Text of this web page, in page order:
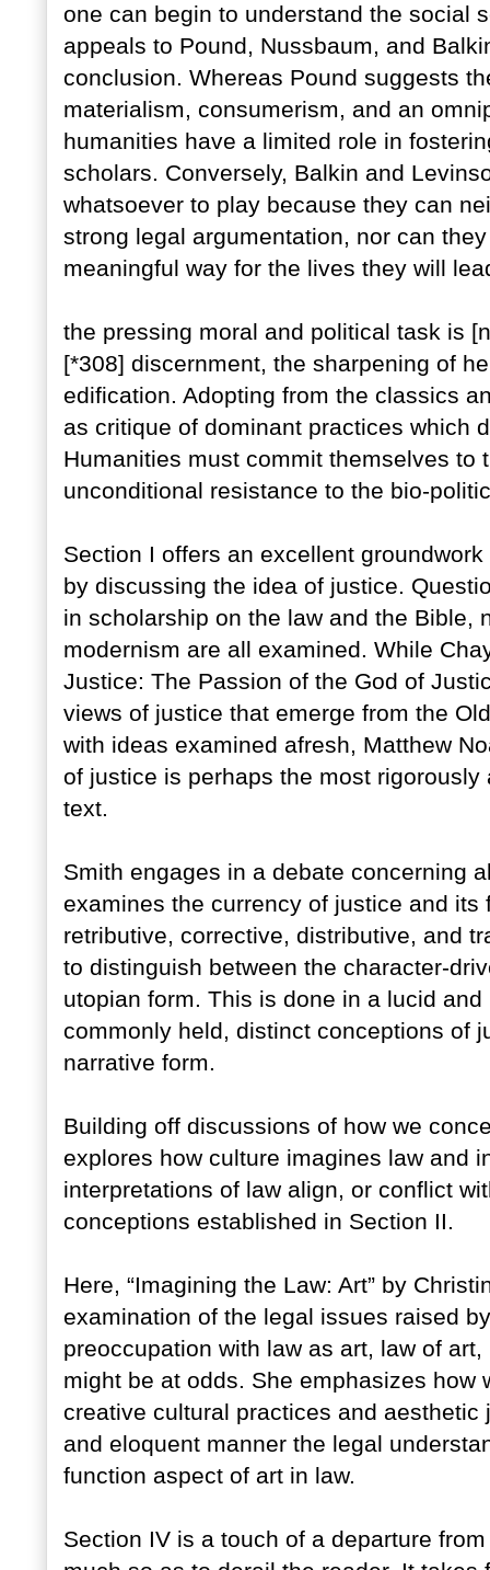
one can begin to understand the social
appeals to Pound, Nussbaum, and
conclusion. Whereas Pound suggests
materialism, consumerism, and an
humanities have a limited role in
scholars. Conversely, Balkin and
whatsoever to play because they can
strong legal argumentation, nor can
meaningful way for the lives they will
the pressing moral and political task is
[*308] discernment, the sharpening of
edification. Adopting from the classics
as critique of dominant practices which
Humanities must commit themselves
unconditional resistance to the bio-
Section I offers an excellent
by discussing the idea of justice.
in scholarship on the law and the Bible,
modernism are all examined. While
Justice: The Passion of the God of
views of justice that emerge from the
with ideas examined afresh, Matthew
of justice is perhaps the most
text.
Smith engages in a debate concerning
examines the currency of justice and
retributive, corrective, distributive, and
to distinguish between the character-
utopian form. This is done in a lucid
commonly held, distinct conceptions of
narrative form.
Building off discussions of how we
explores how culture imagines law and
interpretations of law align, or conflict
conceptions established in Section II.
Here, “Imagining the Law: Art” by
examination of the legal issues raised
preoccupation with law as art, law of
might be at odds. She emphasizes
creative cultural practices and
and eloquent manner the legal
function aspect of art in law.
Section IV is a touch of a departure